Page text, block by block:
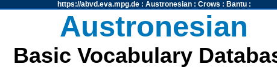
https://abvd.eva.mpg.de: Austronesian: Crows : Bantu:
Austronesian
Basic Vocabulary